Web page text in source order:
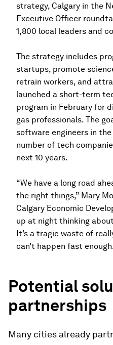
strategy, Calgary in the
Executive Officer
1,800 local leaders and
The strategy includes
startups, promote
retrain workers, and
launched a short-term
program in February for
gas professionals. The
software engineers in
number of tech
next 10 years.
“We have a long road
the right things,” Mary
Calgary Economic
up at night thinking
It’s a tragic waste of
can’t happen fast
Potential
partnerships
Many cities already